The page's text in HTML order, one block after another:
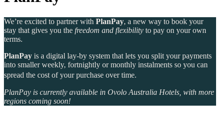
Laneways By Ovolo, Melbourne
Mamaka by Ovolo
We’re excited to partner with PlanPay, a new way to book your
stay that gives you the freedom and flexibility to pay on your own
terms.
PlanPay is a digital lay-by system that lets you split your payments
into smaller weekly, fortnightly or monthly instalments so you can
spread the cost of your purchase over time.
PlanPay is currently available in Ovolo Australia Hotels, with more
regions coming soon!